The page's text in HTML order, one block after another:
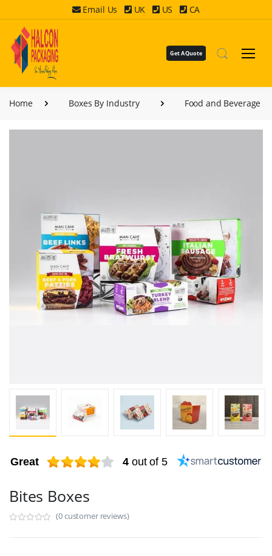
Email Us UK US CA
Get A Quote
Home Boxes By Industry Food and Beverage
Great 4 out of 5
Bites Boxes
(0 customer reviews)